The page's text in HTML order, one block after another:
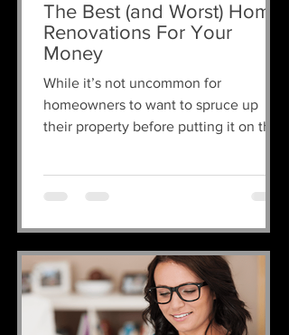
The Best (and Worst) Home
Renovations For Your
Money
While it’s not uncommon for
homeowners to want to spruce up
their property before putting it on the